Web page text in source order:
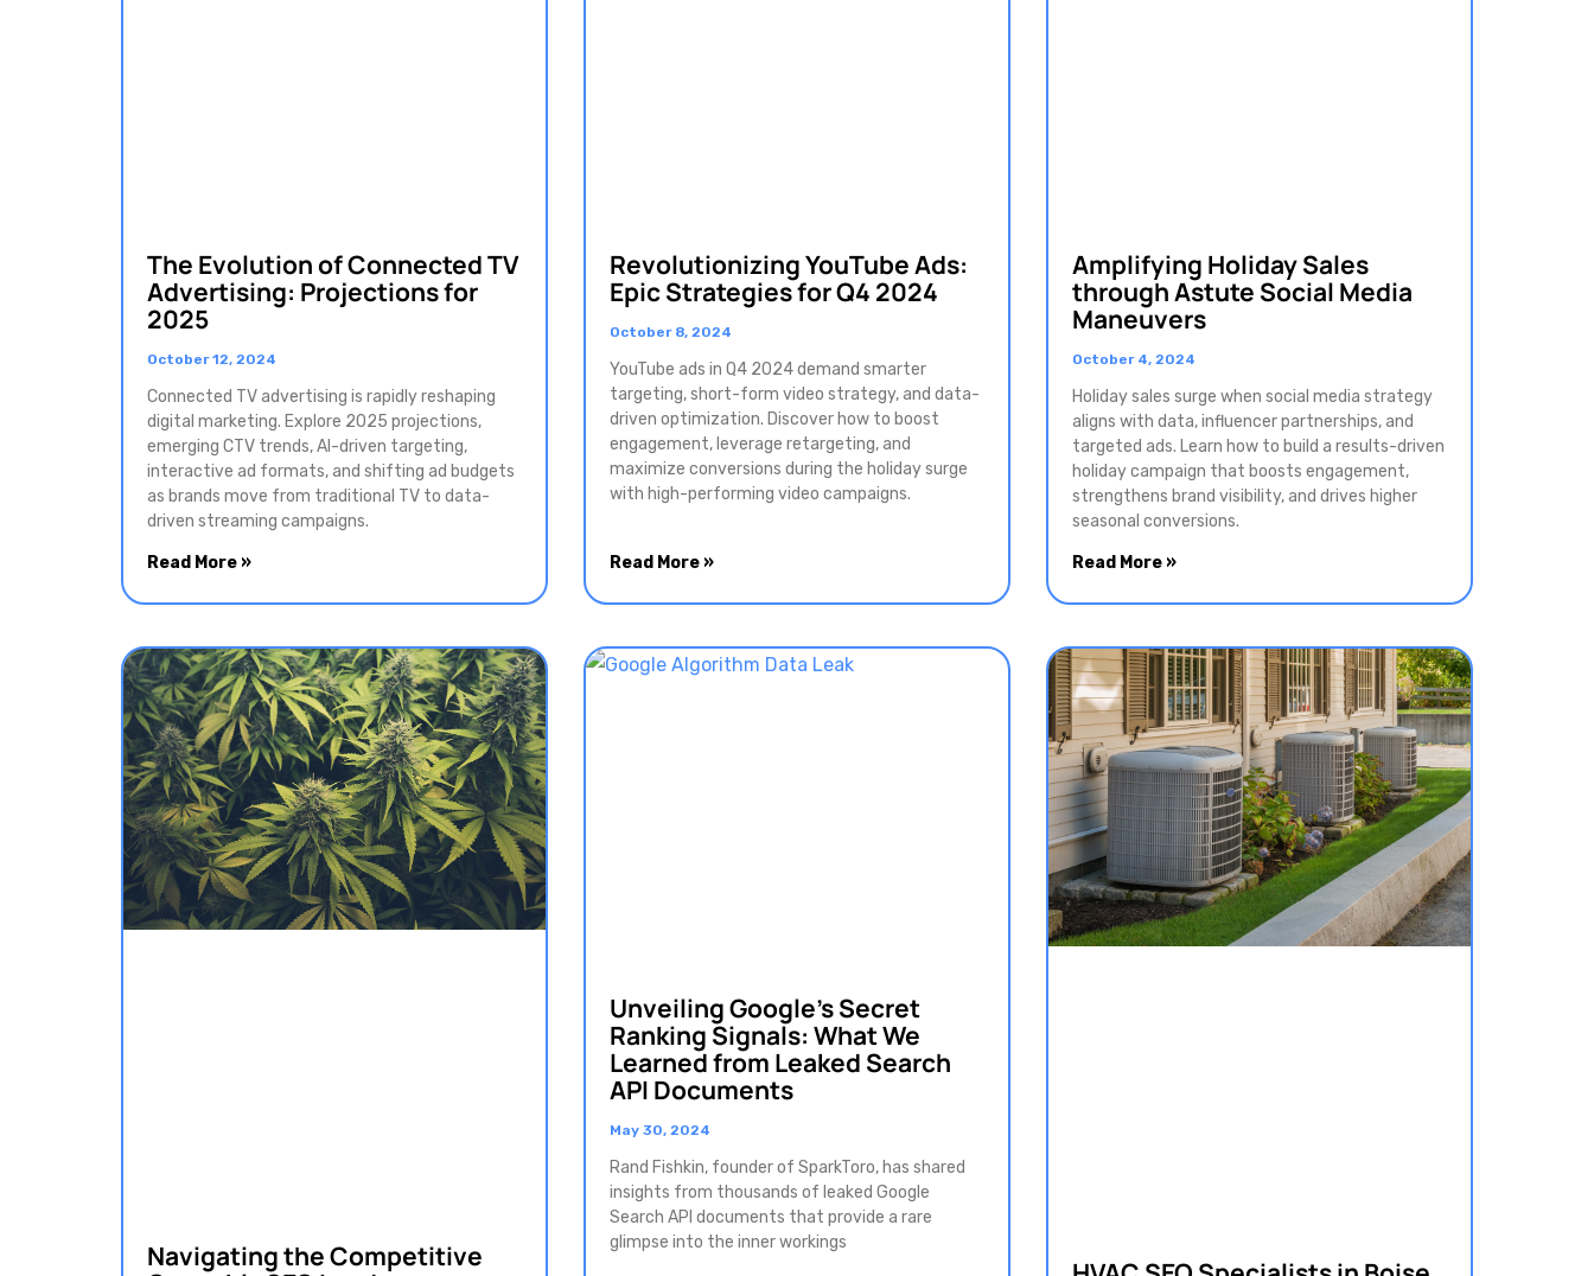
The Evolution of Connected TV
Advertising: Projections for
2025
October 12, 2024
Connected TV advertising is rapidly reshaping
digital marketing. Explore 2025 projections,
emerging CTV trends, AI-driven targeting,
interactive ad formats, and shifting ad budgets
as brands move from traditional TV to data-
driven streaming campaigns.
Read More »
Revolutionizing YouTube Ads:
Epic Strategies for Q4 2024
October 8, 2024
YouTube ads in Q4 2024 demand smarter
targeting, short-form video strategy, and data-
driven optimization. Discover how to boost
engagement, leverage retargeting, and
maximize conversions during the holiday surge
with high-performing video campaigns.
Read More »
Amplifying Holiday Sales
through Astute Social Media
Maneuvers
October 4, 2024
Holiday sales surge when social media strategy
aligns with data, influencer partnerships, and
targeted ads. Learn how to build a results-driven
holiday campaign that boosts engagement,
strengthens brand visibility, and drives higher
seasonal conversions.
Read More »
Navigating the Competitive
Unveiling Google’s Secret
Ranking Signals: What We
Learned from Leaked Search
API Documents
May 30, 2024
Rand Fishkin, founder of SparkToro, has shared
insights from thousands of leaked Google
Search API documents that provide a rare
glimpse into the inner workings